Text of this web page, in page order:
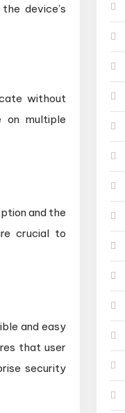
device’s
without
on multiple
and the
crucial to
and easy
that user
security